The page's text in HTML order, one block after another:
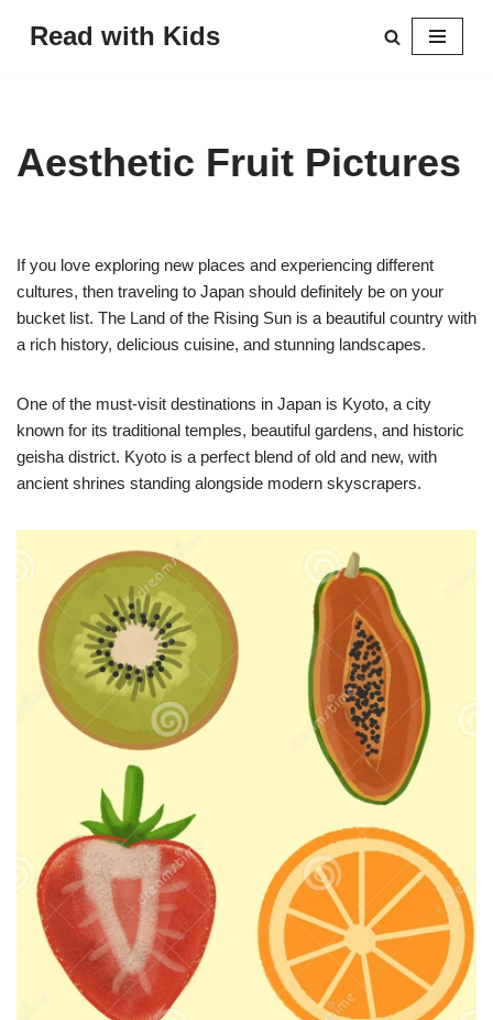
Read with Kids
Aesthetic Fruit Pictures
If you love exploring new places and experiencing different
cultures, then traveling to Japan should definitely be on your
bucket list. The Land of the Rising Sun is a beautiful country with
a rich history, delicious cuisine, and stunning landscapes.
One of the must-visit destinations in Japan is Kyoto, a city
known for its traditional temples, beautiful gardens, and historic
geisha district. Kyoto is a perfect blend of old and new, with
ancient shrines standing alongside modern skyscrapers.